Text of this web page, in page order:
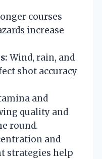
courses
increase
Wind, rain, and
shot accuracy
and
quality and
round.
and
strategies help